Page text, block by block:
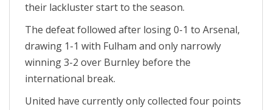
their lackluster start to the season.
The defeat followed after losing 0-1 to Arsenal,
drawing 1-1 with Fulham and only narrowly
winning 3-2 over Burnley before the
international break.
United have currently only collected four points